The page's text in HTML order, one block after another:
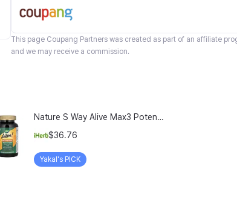
This page Coupang Partners was created as part of an affiliate
and we may receive a commission.
Nature S Way Alive Max3 Potency Adult Complete Multivitamin With Iron 180 Tablets
$36.76
Yakal's PICK